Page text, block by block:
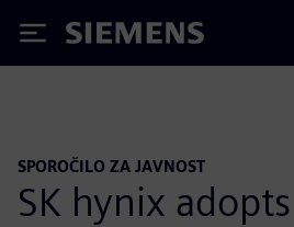
Siemens
SPOROČILO ZA JAVNOST
SK hynix